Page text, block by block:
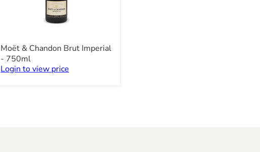
Moët
&
Chandon
Brut
Moët & Chandon Brut Imperial
- 750ml
Login to view price